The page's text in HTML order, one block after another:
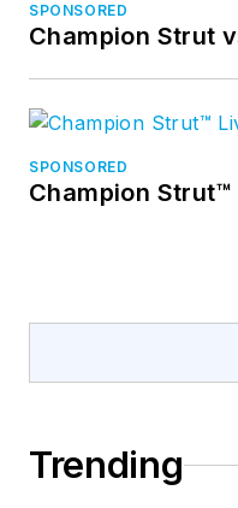
SPONSORED
Champion Strut
SPONSORED
Champion
Trending